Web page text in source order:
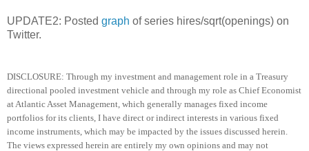
UPDATE2: Posted graph of series hires/sqrt(openings) on
Twitter.
DISCLOSURE: Through my investment and management role in a Treasury
directional pooled investment vehicle and through my role as Chief Economist
at Atlantic Asset Management, which generally manages fixed income
portfolios for its clients, I have direct or indirect interests in various fixed
income instruments, which may be impacted by the issues discussed herein.
The views expressed herein are entirely my own opinions and may not